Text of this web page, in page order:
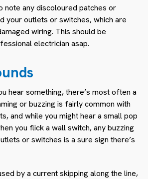
note any discoloured patches or
your outlets or switches, which are
wiring. This should be
electrician asap.
hear something, there’s most often a
or buzzing is fairly common with
and while you might hear a small pop
you flick a wall switch, any buzzing
or switches is a sure sign there’s
by a current skipping along the line,